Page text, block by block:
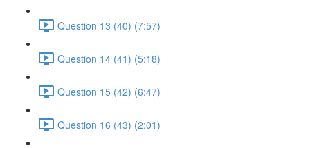
Question 13 (40) (7:57)
Question 14 (41) (5:18)
Question 15 (42) (6:47)
Question 16 (43) (2:01)